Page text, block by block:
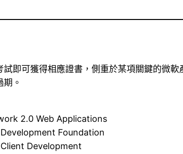
即可獲得相應證書，側重於某項關鍵的微
。
2.0 Web Applications
Foundation
Development